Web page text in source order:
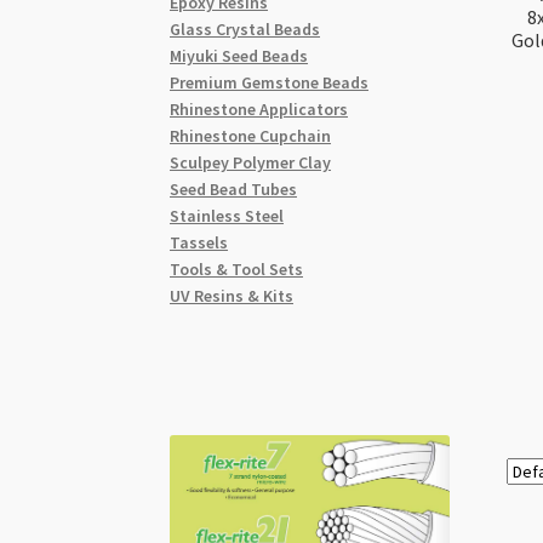
Glass Crystal Beads
Miyuki Seed Beads
Premium Gemstone Beads
Rhinestone Applicators
Rhinestone Cupchain
Sculpey Polymer Clay
Seed Bead Tubes
Stainless Steel
Tassels
Tools & Tool Sets
UV Resins & Kits